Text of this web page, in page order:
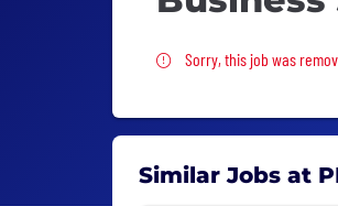
Sorry, this job
Sorry, this job was
Similar Jobs at